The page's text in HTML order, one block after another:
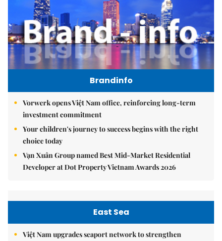
Brandinfo
Vorwerk opens Việt Nam office, reinforcing long-term
investment commitment
Your children's journey to success begins with the right
choice today
Vạn Xuân Group named Best Mid-Market Residential
Developer at Dot Property Vietnam Awards 2026
East Sea
Việt Nam upgrades seaport network to strengthen